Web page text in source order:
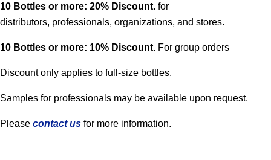
10 Bottles or more: 20% Discount. for
distributors, professionals, organizations, and stores.
10 Bottles or more: 10% Discount. For group orders
Discount only applies to full-size bottles.
Samples for professionals may be available upon request.
Please contact us for more information.